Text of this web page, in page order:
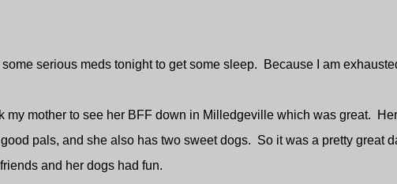
serious meds tonight to get some sleep. Because I am
my mother to see her BFF down in Milledgeville which was great. Her
pals, and she also has two sweet dogs. So it was a pretty great
and her dogs had fun.